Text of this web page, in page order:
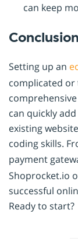
can keep
Conclusion
Setting up an
complicated or
can quickly
existing
coding skills.
payment
Shoprocket.io
successful
Ready to start?